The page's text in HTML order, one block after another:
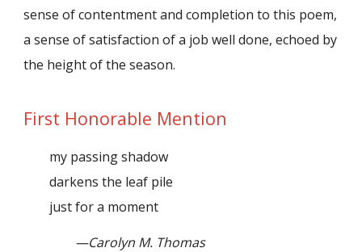
sense of contentment and completion to this poem,
a sense of satisfaction of a job well done, echoed by
the height of the season.
First Honorable Mention
my passing shadow
darkens the leaf pile
just for a moment
—Carolyn M. Thomas